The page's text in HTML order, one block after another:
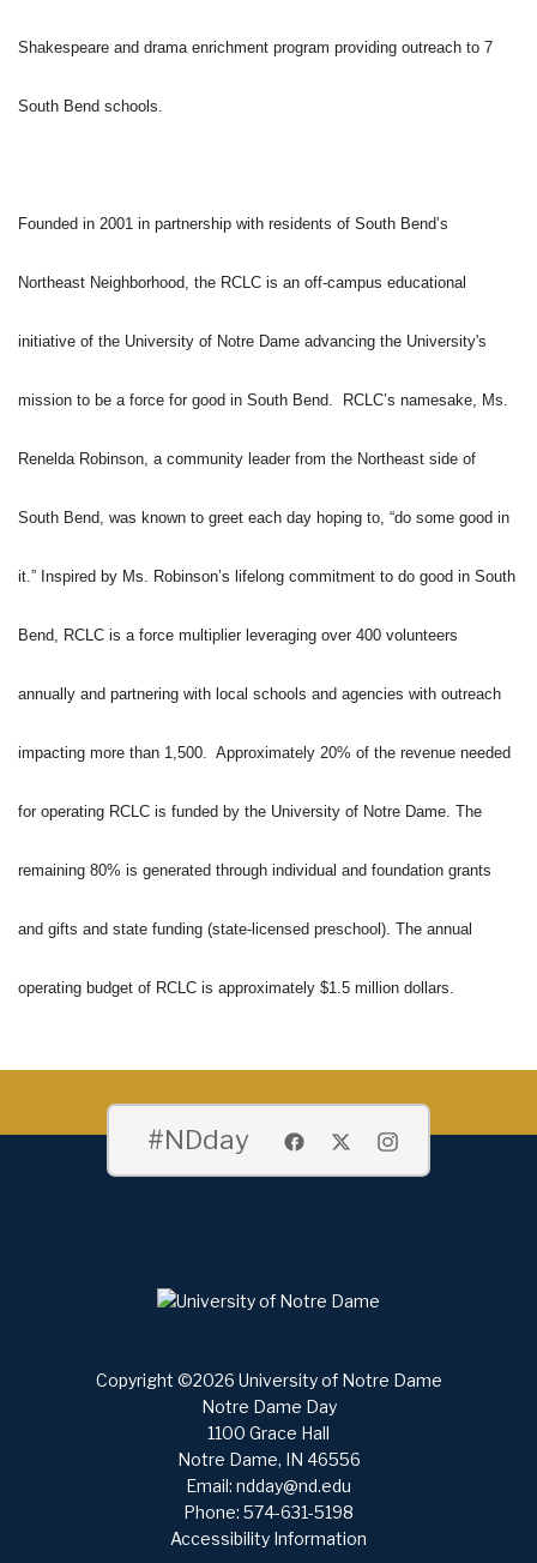
Shakespeare and drama enrichment program providing outreach to 7
South Bend schools.
Founded in 2001 in partnership with residents of South Bend’s
Northeast Neighborhood, the RCLC is an off-campus educational
initiative of the University of Notre Dame advancing the University's
mission to be a force for good in South Bend. RCLC’s namesake, Ms.
Renelda Robinson, a community leader from the Northeast side of
South Bend, was known to greet each day hoping to, “do some good in
it.” Inspired by Ms. Robinson’s lifelong commitment to do good in South
Bend, RCLC is a force multiplier leveraging over 400 volunteers
annually and partnering with local schools and agencies with outreach
impacting more than 1,500. Approximately 20% of the revenue needed
for operating RCLC is funded by the University of Notre Dame. The
remaining 80% is generated through individual and foundation grants
and gifts and state funding (state-licensed preschool). The annual
operating budget of RCLC is approximately $1.5 million dollars.
#NDday
Copyright ©2026 University of Notre Dame
Notre Dame Day
1100 Grace Hall
Notre Dame, IN 46556
Email: ndday@nd.edu
Phone: 574-631-5198
Accessibility Information